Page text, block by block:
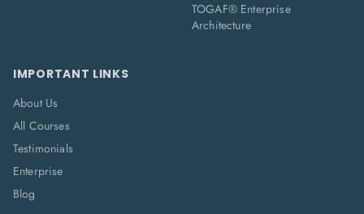
TOGAF® Enterprise
Architecture
IMPORTANT LINKS
About Us
All Courses
Testimonials
Enterprise
Blog